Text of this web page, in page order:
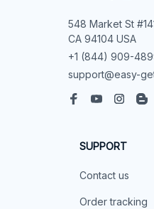
548 Market St
CA 94104 USA
+1 (844) 909-
support@easy-
SUPPORT
Contact us
Order tracking